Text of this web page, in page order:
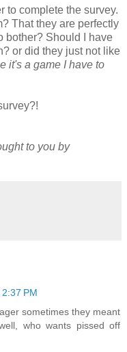
to complete the survey.
That they are perfectly
bother? Should I have
or did they just not like
it's a game I have to
to you by
PM
sometimes they meant
who wants pissed off